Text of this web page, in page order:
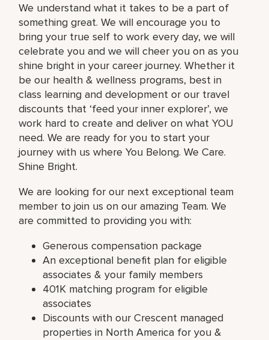
We understand what it takes to be a part of
something great. We will encourage you to
bring your true self to work every day, we will
celebrate you and we will cheer you on as you
shine bright in your career journey. Whether it
be our health & wellness programs, best in
class learning and development or our travel
discounts that ‘feed your inner explorer’, we
work hard to create and deliver on what YOU
need. We are ready for you to start your
journey with us where You Belong. We Care.
Shine Bright.
We are looking for our next exceptional team
member to join us on our amazing Team. We
are committed to providing you with:
Generous compensation package
An exceptional benefit plan for eligible
associates & your family members
401K matching program for eligible
associates
Discounts with our Crescent managed
properties in North America for you &